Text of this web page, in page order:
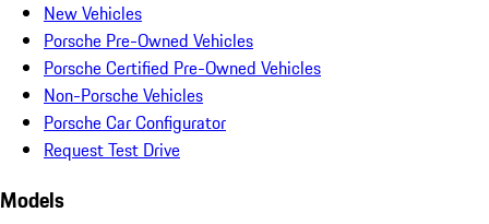
New Vehicles
Porsche Pre-Owned Vehicles
Porsche Certified Pre-Owned Vehicles
Non-Porsche Vehicles
Porsche Car Configurator
Request Test Drive
Models